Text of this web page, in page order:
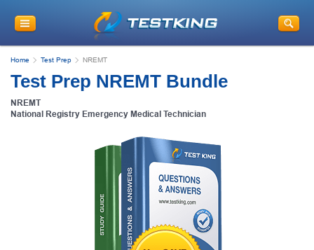
Home Test Prep NREMT
Test Prep NREMT Bundle
NREMT
National Registry Emergency Medical Technician